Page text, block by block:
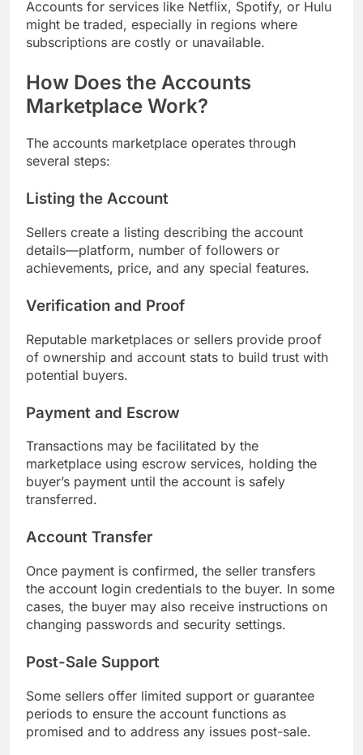
Accounts for services like Netflix, Spotify, or Hulu
might be traded, especially in regions where
subscriptions are costly or unavailable.
How Does the Accounts
Marketplace Work?
The accounts marketplace operates through
several steps:
Listing the Account
Sellers create a listing describing the account
details—platform, number of followers or
achievements, price, and any special features.
Verification and Proof
Reputable marketplaces or sellers provide proof
of ownership and account stats to build trust with
potential buyers.
Payment and Escrow
Transactions may be facilitated by the
marketplace using escrow services, holding the
buyer’s payment until the account is safely
transferred.
Account Transfer
Once payment is confirmed, the seller transfers
the account login credentials to the buyer. In some
cases, the buyer may also receive instructions on
changing passwords and security settings.
Post-Sale Support
Some sellers offer limited support or guarantee
periods to ensure the account functions as
promised and to address any issues post-sale.